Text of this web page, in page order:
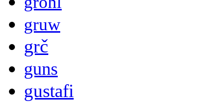
gruw
grč
guns
gustafi